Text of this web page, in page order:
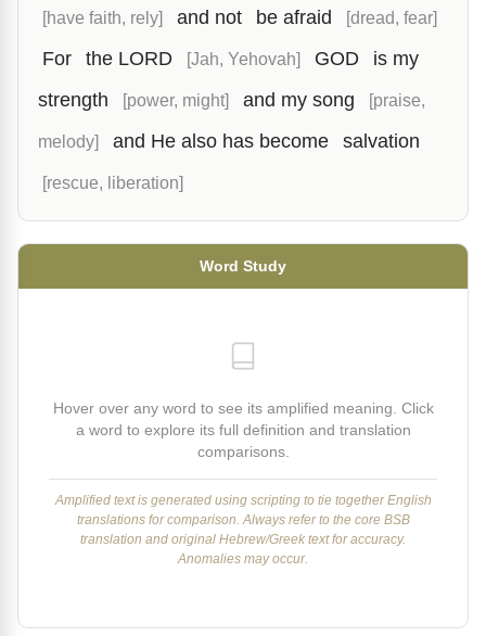
[have faith, rely] and not be afraid [dread, fear]
For the LORD [Jah, Yehovah] GOD
is my
strength
[power, might] and my song [praise,
melody] and He also has become salvation
[rescue, liberation]
Word Study
Hover over any word to see its amplified meaning. Click
a word to explore its full definition and translation
comparisons.
Amplified text is generated using scripting to tie together English
translations for comparison. Always refer to the core BSB
translation and original Hebrew/Greek text for accuracy.
Anomalies may occur.